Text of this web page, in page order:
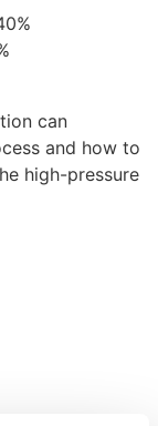
can
and how to
high-pressure